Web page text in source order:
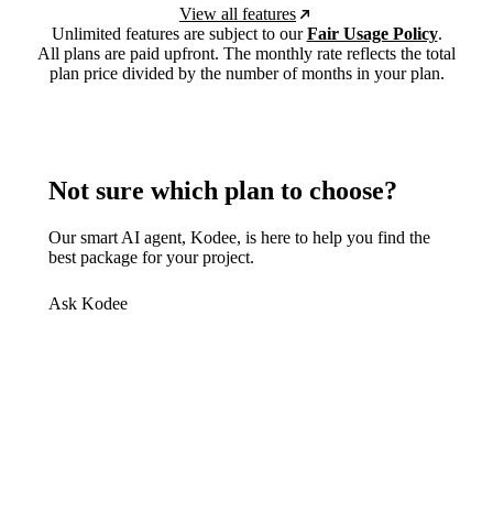
View all features
Unlimited features are subject to ourFair Usage Policy.
All plans are paid upfront. The monthly rate reflects the total
plan price divided by the number of months in your plan.
Not sure which plan to choose?
Our smart AI agent, Kodee, is here to help you find the
best package for your project.
Ask Kodee